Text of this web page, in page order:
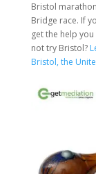
Bristol
Bridge race. If
get the help
not try Bristol?
Bristol, the